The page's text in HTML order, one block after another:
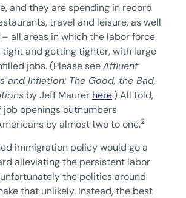
and they are spending in record
travel and leisure, as well
all areas in which the labor force
and getting tighter, with large
jobs. (Please seeAffluent
and Inflation: The Good, the Bad,
by Jeff Maurer here.) All told,
job openings outnumbers
by almost two to one.2
immigration policy would go a
alleviating the persistent labor
the politics around
that unlikely. Instead, the best